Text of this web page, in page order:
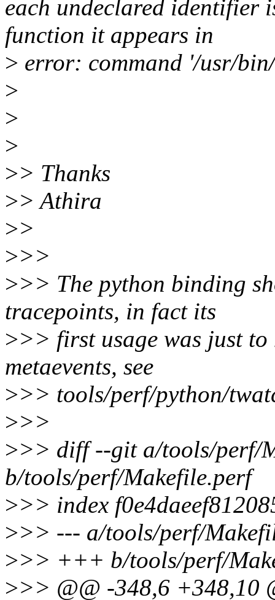
each undeclared identifier
function it appears in
> error: command '/usr/
>
>
>
>> Thanks
>> Athira
>>
>>>
>>> The python binding
tracepoints, in fact its
>>> first usage was just to
metaevents, see
>>> tools/perf/python/
>>>
>>> diff --git a/tools/perf/
b/tools/perf/Makefile.perf
>>> index
>>> --- a/tools/perf/
>>> +++ b/tools/perf/
>>> @@ -348,6 +348,10